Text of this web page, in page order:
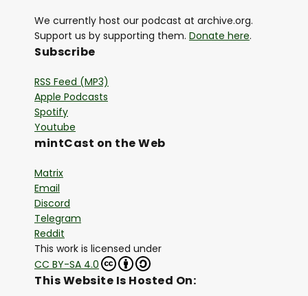
We currently host our podcast at archive.org.
Support us by supporting them. Donate here.
Subscribe
RSS Feed (MP3)
Apple Podcasts
Spotify
Youtube
mintCast on the Web
Matrix
Email
Discord
Telegram
Reddit
This work is licensed under
CC BY-SA 4.0
This Website Is Hosted On: